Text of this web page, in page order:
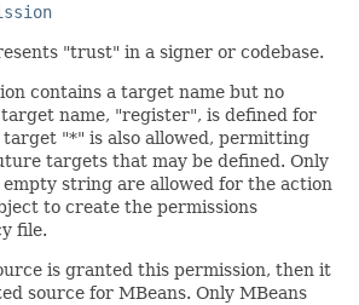
"trust" in a signer or codebase.
contains a target name but no
name, "register", is defined for
target "*" is also allowed, permitting
targets that may be defined. Only
string are allowed for the action
to create the permissions
file.
is granted this permission, then it
source for MBeans. Only MBeans